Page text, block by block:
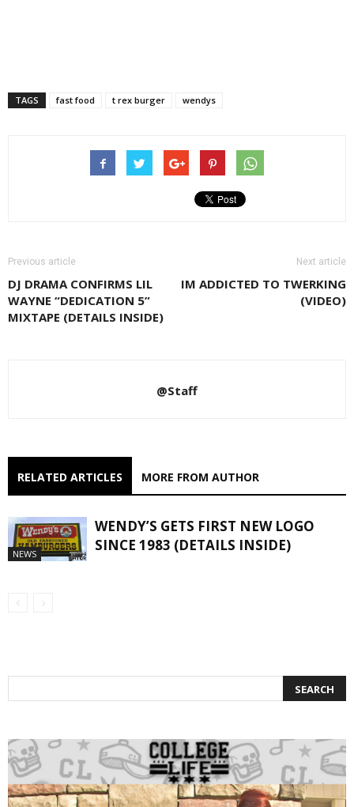
TAGS fast food t rex burger wendys
Previous article
DJ DRAMA CONFIRMS LIL
WAYNE “DEDICATION 5”
MIXTAPE (DETAILS INSIDE)
Next article
IM ADDICTED TO TWERKING
(VIDEO)
@Staff
RELATED ARTICLES MORE FROM AUTHOR
NEWS
WENDY’S GETS FIRST NEW LOGO
SINCE 1983 (DETAILS INSIDE)